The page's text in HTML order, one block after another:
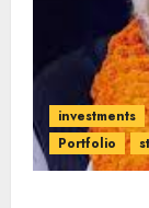
investments
Portfolio